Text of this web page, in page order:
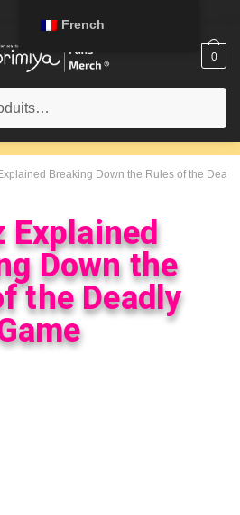
0
Breaking Down the Rules of the
Explained
Down the
the Deadly
French